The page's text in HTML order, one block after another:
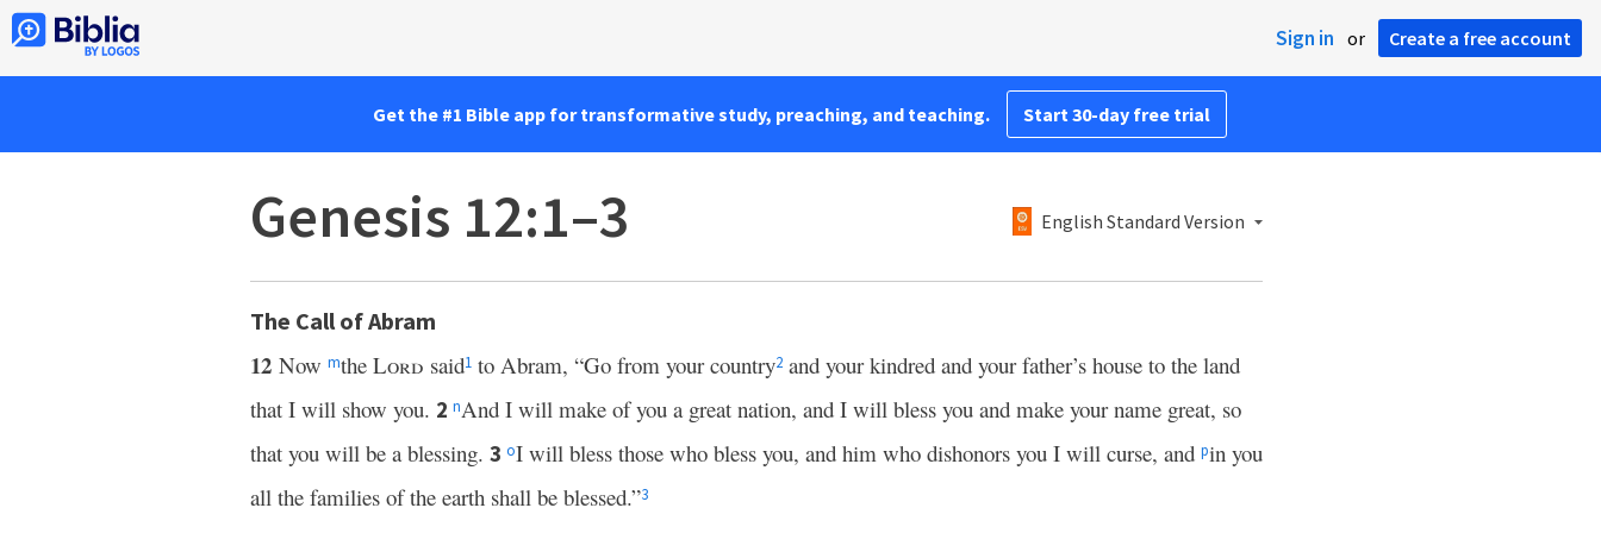
Sign in or Create a free account
Get the #1 Bible app for transformative study, preaching, and teaching. Start 30-day free trial
Genesis 12:1–3 English Standard Version
The Call of Abram
12 Now mthe Lord said1 to Abram, “Go from your country2 and your kindred and your father’s house to the land
that I will show you. 2 nAnd I will make of you a great nation, and I will bless you and make your name great, so
that you will be a blessing. 3 oI will bless those who bless you, and him who dishonors you I will curse, and pin you
all the families of the earth shall be blessed.”3